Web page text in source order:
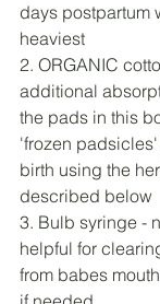
days postpartum
heaviest
2. ORGANIC
additional
the pads in this
'frozen
birth using the
described below
3. Bulb syringe -
helpful for
from babes